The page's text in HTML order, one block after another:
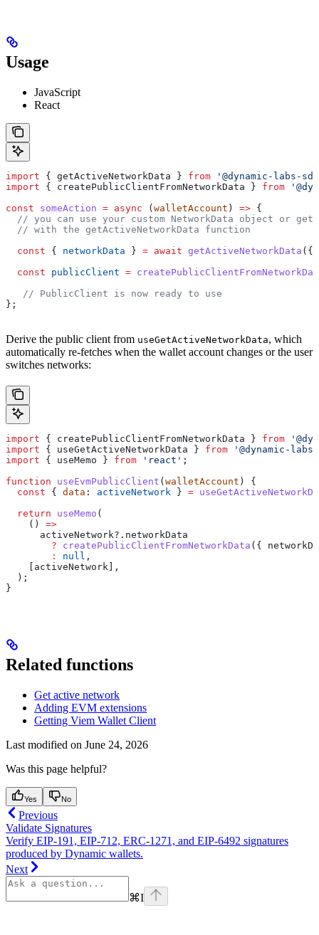
Usage
JavaScript
React
import { getActiveNetworkData } from '@dynamic-labs-
import { createPublicClientFromNetworkData } from
const someAction = async ( walletAccount ) => {
// you can use your custom NetworkData object or
  // with the getActiveNetworkData function
  const
{ networkData } = await getActiveNetworkData ({
  const
publicClient =
   // PublicClient is now ready to use
};
Derive the public client from useGetActiveNetworkData, which
automatically re-fetches when the wallet account changes or the user
switches networks:
import { createPublicClientFromNetworkData } from
import { useGetActiveNetworkData } from '@dynamic-
import { useMemo } from 'react' ;
function useEvmPublicClient ( walletAccount ) {
  const
{ data : activeNetwork } =
  return
useMemo (
    ()
=>
      activeNetwork
?. networkData
        ?
createPublicClientFromNetworkData ({
        :
null ,
activeNetwork ],
  );
}
Related functions
Get active network
Adding EVM extensions
Getting Viem Wallet Client
Last modified on June 24, 2026
Was this page helpful?
Yes No
Previous
Validate Signatures
Verify EIP-191, EIP-712, ERC-1271, and EIP-6492 signatures
produced by Dynamic wallets.
Next
⌘I